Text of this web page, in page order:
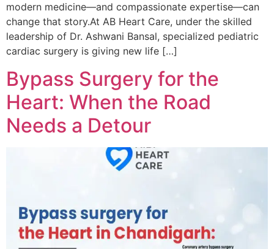
modern medicine—and compassionate expertise—can
change that story.At AB Heart Care, under the skilled
leadership of Dr. Ashwani Bansal, specialized pediatric
cardiac surgery is giving new life […]
Bypass Surgery for the
Heart: When the Road
Needs a Detour